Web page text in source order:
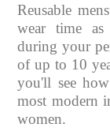
Reusable
wear time
during your
of up to 10
you'll see
most modern
women.